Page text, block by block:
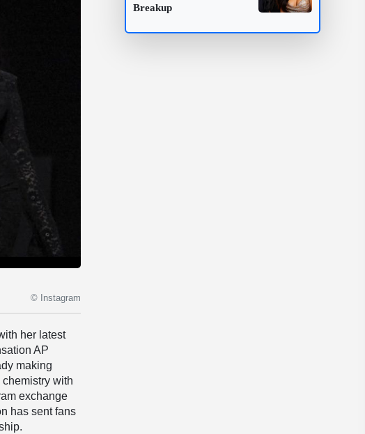
© Instagram
her latest
AP
making
with
exchange
has sent fans
Breakup